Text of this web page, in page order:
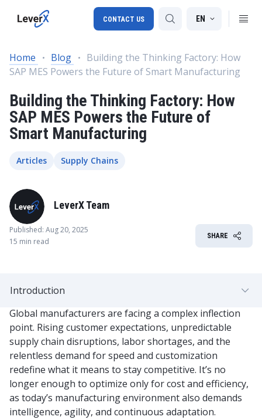
RISE with SAP
SAP Ariba
EN
CONTACT US
Home Blog
Building the Thinking Factory: How
SAP MES Powers the Future of Smart Manufacturing
Building the Thinking Factory: How
SAP MES Powers the Future of
Smart Manufacturing
Articles Supply Chains
LeverX Team
Published: Aug 20, 2025
15 min read
SHARE
Global manufacturers are facing a complex inflection
point. Rising customer expectations, unpredictable
supply chain disruptions, labor shortages, and the
relentless demand for speed and customization
redefine what it means to stay competitive. It’s no
longer enough to optimize only for cost and efficiency,
as today’s manufacturing environment also demands
intelligence, agility, and continuous adaptation.
Introduction